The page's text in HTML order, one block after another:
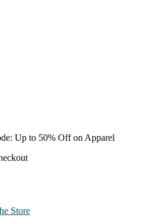
Up to 50% Off on Apparel
Store